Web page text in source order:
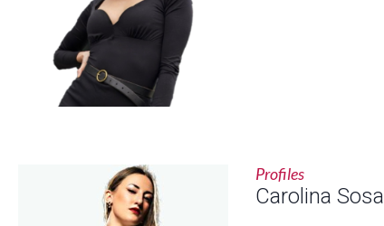
Profiles
Carolina Sosa